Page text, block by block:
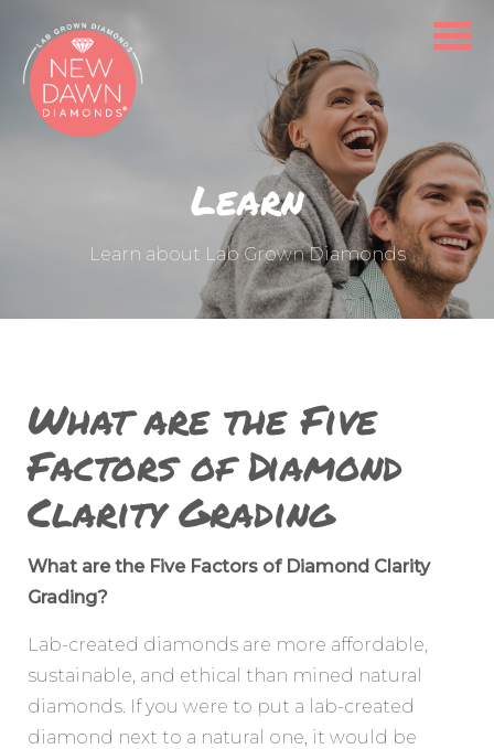
OUR CAUSE
FIND A STORE
PRODUCT GALLERY
FAQS
Learn
Learn about Lab Grown Diamonds
What are the Five
Factors of Diamond
Clarity Grading
What are the Five Factors of Diamond Clarity
Grading?
Lab-created diamonds are more affordable,
sustainable, and ethical than mined natural
diamonds. If you were to put a lab-created
diamond next to a natural one, it would be